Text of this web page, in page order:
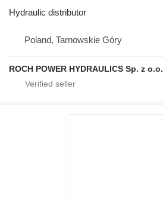
Hydraulic distributor
Poland, Tarnowskie Góry
ROCH POWER HYDRAULICS Sp. z o.o.